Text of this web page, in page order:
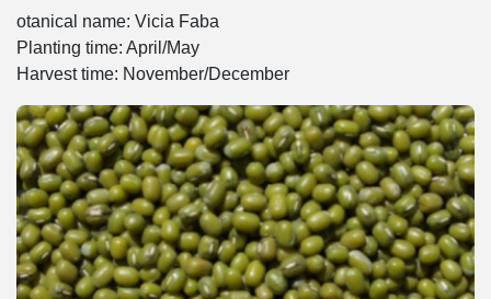
otanical name: Vicia Faba
Planting time: April/May
Harvest time: November/December